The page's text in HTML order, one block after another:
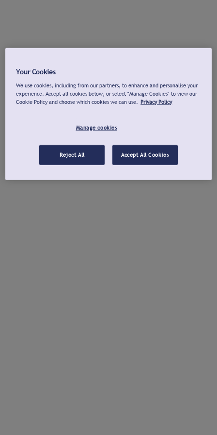
Your Cookies
We use cookies, including from our partners, to enhance and personalise your
experience. Accept all cookies below, or select "Manage Cookies" to view our
Cookie Policy and choose which cookies we can use. Privacy Policy
Manage cookies
Reject All Accept All Cookies